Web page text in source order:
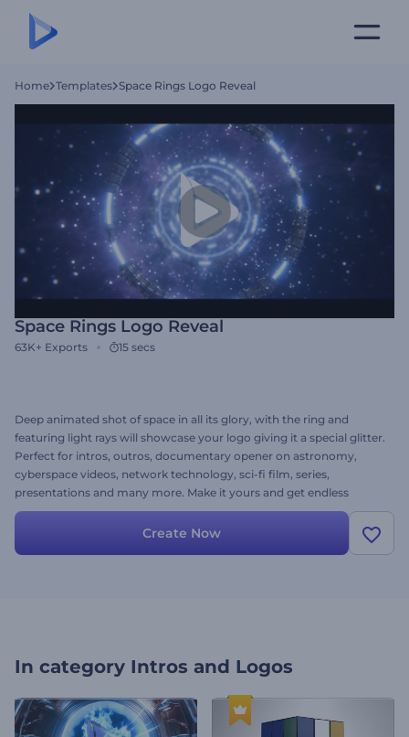
Home Templates Space Rings Logo Reveal
Space Rings Logo Reveal
63K+ Exports 15 secs
Deep animated shot of space in all its glory, with the ring and
featuring light rays will showcase your logo giving it a special glitter.
Perfect for intros, outros, documentary opener on astronomy,
cyberspace videos, network technology, sci-fi film, series,
presentations and many more. Make it yours and get endless
feedback: upload your logo, alter the text, add music and finalize
your amazing project for free!Create Now
In category Intros and Logos